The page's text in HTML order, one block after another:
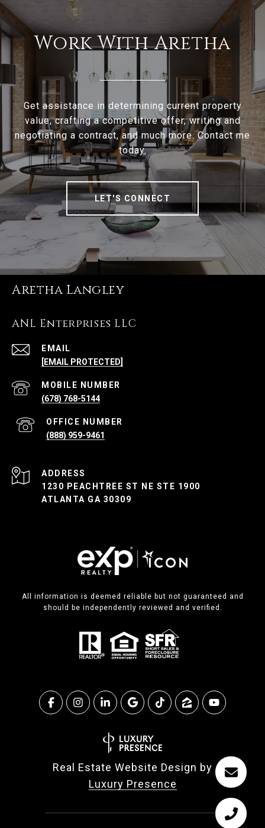
Work With Aretha
Get assistance in determining current property
value, crafting a competitive offer, writing and
negotiating a contract, and much more. Contact me
today.
LET'S CONNECT
Aretha Langley
ANL Enterprises LLC
EMAIL
[EMAIL PROTECTED]
(678) 768-5144
(888) 959-9461
ADDRESS
1230 PEACHTREE ST NE STE 1900
ATLANTA GA 30309
All information is deemed reliable but not guaranteed and
should be independently reviewed and verified.
Real Estate Website Design by
Luxury Presence